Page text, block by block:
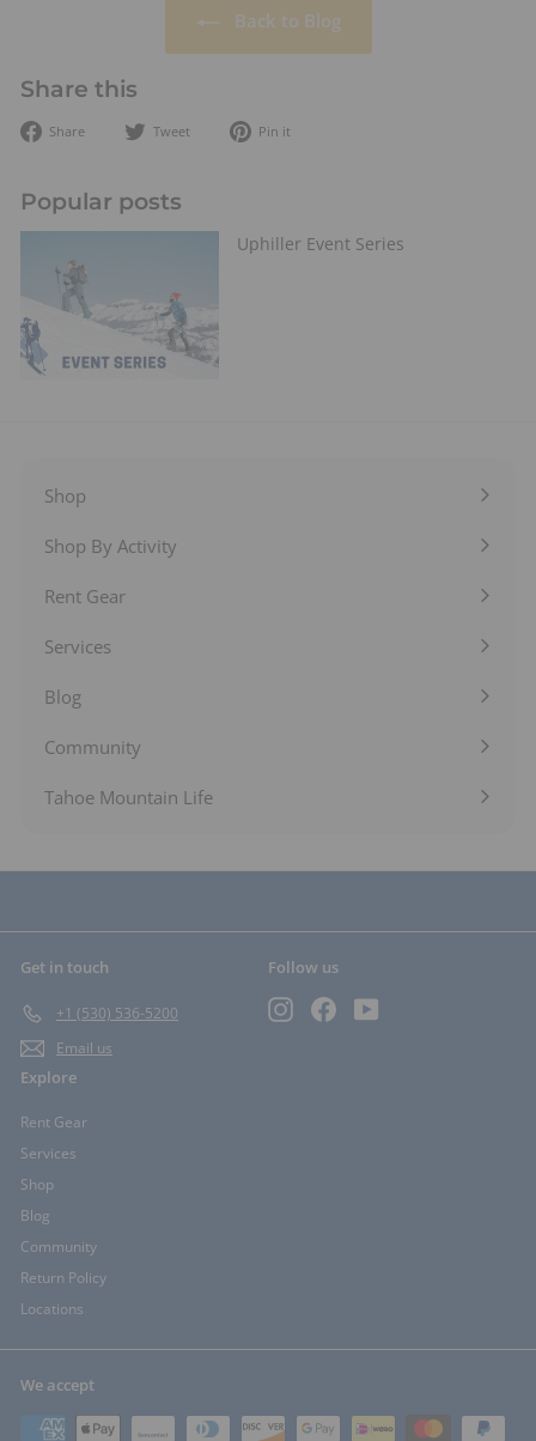
Back to Blog
Share this
Share
Share Tweet
Tweet Pin it
Popular posts
Uphiller Event Series
Shop
Expand
submenu
Shop By Activity
Expand
Rent Gear
Expand
Services
Expand
submenu
Blog
Expand
Community
Expand
submenu
Tahoe Mountain Life
Get in touch
+1 (530) 536-5200
Email us
Follow us
InstagramFacebook
Explore
Rent Gear
Services
Shop
Blog
Community
Return Policy
Locations
We accept